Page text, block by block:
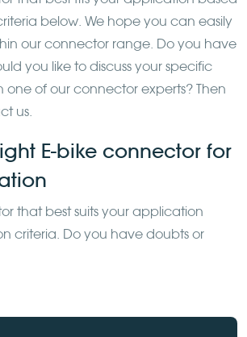
below. We hope you can easily
our connector range. Do you have
you like to discuss your specific
one of our connector experts? Then
us.
E-bike connector for
that best suits your application
criteria. Do you have doubts or